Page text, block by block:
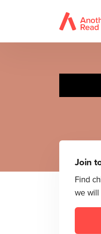
Join
Find
we